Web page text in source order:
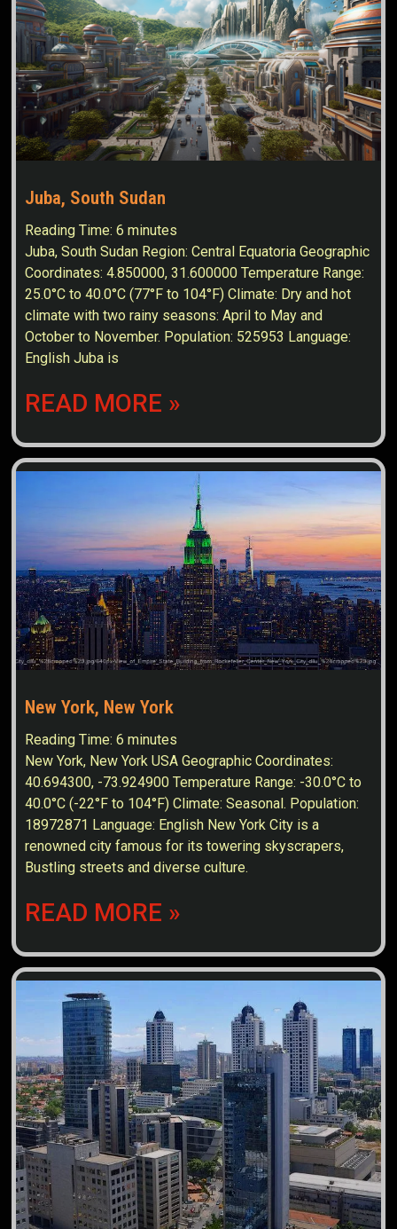
Juba, South Sudan
Reading Time:6 minutes
Juba, South Sudan Region: Central Equatoria Geographic
Coordinates: 4.850000, 31.600000 Temperature Range:
25.0°C to 40.0°C (77°F to 104°F) Climate: Dry and hot
climate with two rainy seasons: April to May and
October to November. Population: 525953 Language:
English Juba is
READ MORE »
New York, New York
Reading Time:6 minutes
New York, New York USA Geographic Coordinates:
40.694300, -73.924900 Temperature Range: -30.0°C to
40.0°C (-22°F to 104°F) Climate: Seasonal. Population:
18972871 Language: English New York City is a
renowned city famous for its towering skyscrapers,
Bustling streets and diverse culture.
READ MORE »